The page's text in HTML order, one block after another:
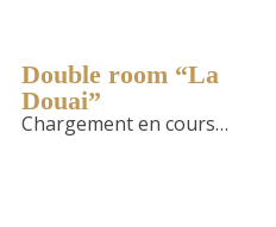
Double room “La
Douai”
Chargement en cours…